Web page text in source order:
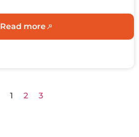
Read more
1 2 3